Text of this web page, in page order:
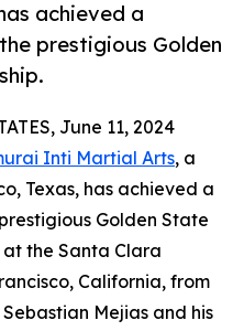
achieved a
prestigious Golden
June 11, 2024
Inti Martial Arts, a
Texas, has achieved a
Golden State
at the Santa Clara
California, from
Mejias and his